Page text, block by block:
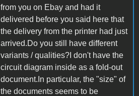
from you on Ebay and had it
delivered before you said here that
the delivery from the printer had just
arrived.Do you still have different
variants / qualities?I don't have the
circuit diagram inside as a fold-out
document.In particular, the "size" of
the documents seems to be